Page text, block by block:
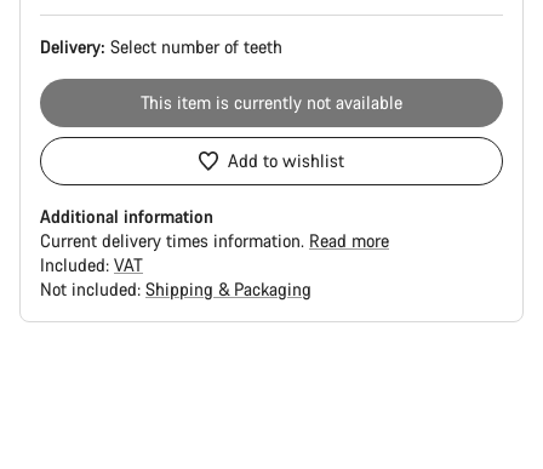
Delivery: Select number of teeth
This item is currently not available
Add to wishlist
Additional information
Current delivery times information. Read more
Included: VAT
Not included: Shipping & Packaging